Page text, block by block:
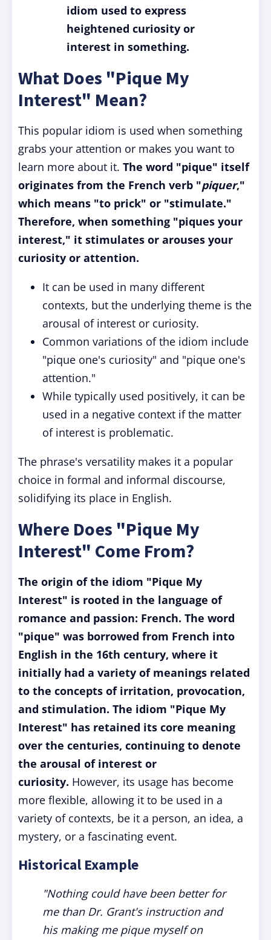
idiom used to express
heightened curiosity or
interest in something.
What Does "Pique My
Interest" Mean?
This popular idiom is used when something
grabs your attention or makes you want to
learn more about it. The word "pique" itself
originates from the French verb "piquer,"
which means "to prick" or "stimulate."
Therefore, when something "piques your
interest," it stimulates or arouses your
curiosity or attention.
It can be used in many different
contexts, but the underlying theme is the
arousal of interest or curiosity.
Common variations of the idiom include
"pique one's curiosity" and "pique one's
attention."
While typically used positively, it can be
used in a negative context if the matter
of interest is problematic.
The phrase's versatility makes it a popular
choice in formal and informal discourse,
solidifying its place in English.
Where Does "Pique My
Interest" Come From?
The origin of the idiom "Pique My
Interest" is rooted in the language of
romance and passion: French. The word
"pique" was borrowed from French into
English in the 16th century, where it
initially had a variety of meanings related
to the concepts of irritation, provocation,
and stimulation. The idiom "Pique My
Interest" has retained its core meaning
over the centuries, continuing to denote
the arousal of interest or
curiosity. However, its usage has become
more flexible, allowing it to be used in a
variety of contexts, be it a person, an idea, a
mystery, or a fascinating event.
Historical Example
"Nothing could have been better for
me than Dr. Grant's instruction and
his making me pique myself on